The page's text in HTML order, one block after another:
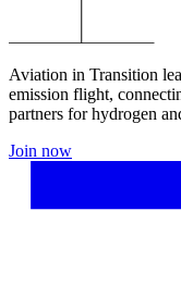
Aviation in Transition
emission flight,
partners for hydrogen
Join now